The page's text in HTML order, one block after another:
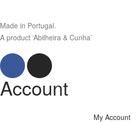
Made in Portugal.
A product ‘Abilheira & Cunha’
Account
My Account